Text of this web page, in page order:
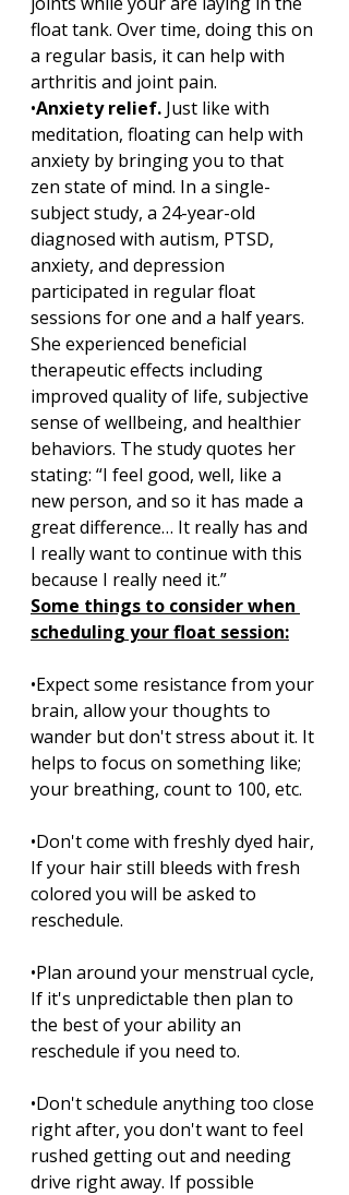
float tank. Over time, doing this on
a regular basis, it can help with
arthritis and joint pain.
•Anxiety relief. Just like with
meditation, floating can help with
anxiety by bringing you to that
zen state of mind. In a single-
subject study, a 24-year-old
diagnosed with autism, PTSD,
anxiety, and depression
participated in regular float
sessions for one and a half years.
She experienced beneficial
therapeutic effects including
improved quality of life, subjective
sense of wellbeing, and healthier
behaviors. The study quotes her
stating: “I feel good, well, like a
new person, and so it has made a
great difference… It really has and
I really want to continue with this
because I really need it.”
Some things to consider when
scheduling your float session:
•Expect some resistance from your
brain, allow your thoughts to
wander but don't stress about it. It
helps to focus on something like;
your breathing, count to 100, etc.
•Don't come with freshly dyed hair,
If your hair still bleeds with fresh
colored you will be asked to
reschedule.
•Plan around your menstrual cycle,
If it's unpredictable then plan to
the best of your ability an
reschedule if you need to.
•Don't schedule anything too close
right after, you don't want to feel
rushed getting out and needing
drive right away. If possible